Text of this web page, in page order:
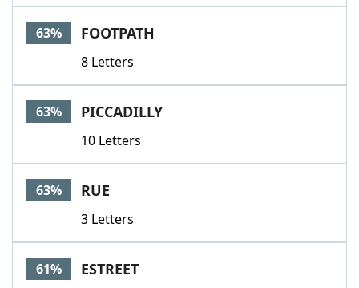
63% FOOTPATH
8 Letters
63% PICCADILLY
10 Letters
63% RUE
3 Letters
61% ESTREET